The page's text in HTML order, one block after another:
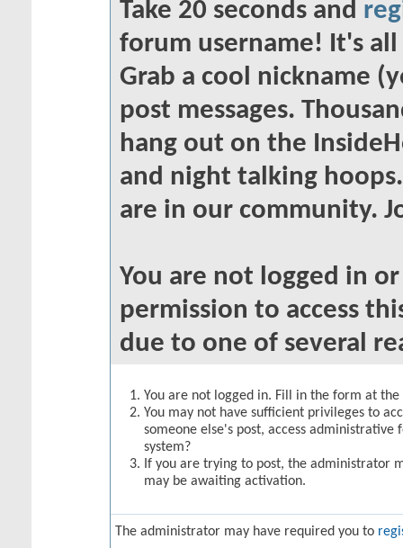
Take 20 seconds and
forum username! It's
Grab a cool nickname
post messages.
hang out on the
and night talking
are in our community.
You are not logged in
permission to access
due to one of several
You are not logged in. Fill in the form at
You may not have sufficient privileges to
someone else's post, access
system?
If you are trying to post, the administrator
may be awaiting activation.
The administrator may have required you to